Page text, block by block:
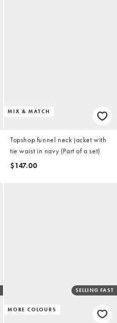
MIX & MATCH
Topshop funnel neck jacket with
tie waist in navy (Part of a set)
$147.00
MORE COLOURS
SELLING FAST